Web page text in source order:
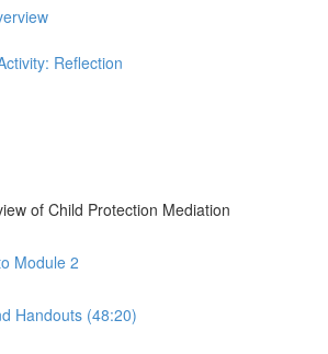
Reflection
of Child Protection Mediation
Module 2
Handouts (48:20)